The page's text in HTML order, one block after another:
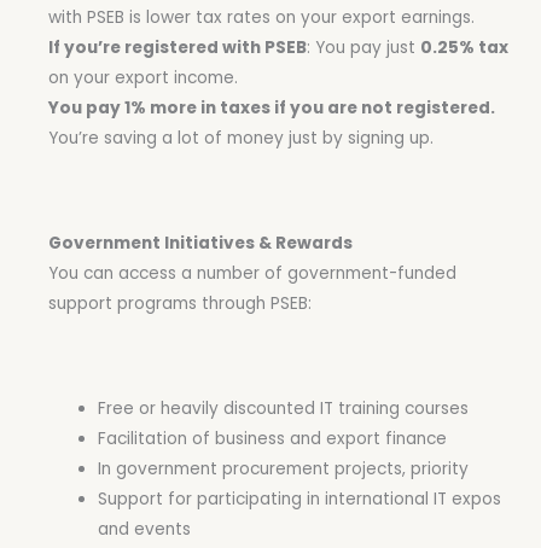
with PSEB is lower tax rates on your export earnings.
If you’re registered with PSEB: You pay just 0.25% tax
on your export income.
You pay 1% more in taxes if you are not registered.
You’re saving a lot of money just by signing up.
Government Initiatives & Rewards
You can access a number of government-funded
support programs through PSEB:
Free or heavily discounted IT training courses
Facilitation of business and export finance
In government procurement projects, priority
Support for participating in international IT expos
and events